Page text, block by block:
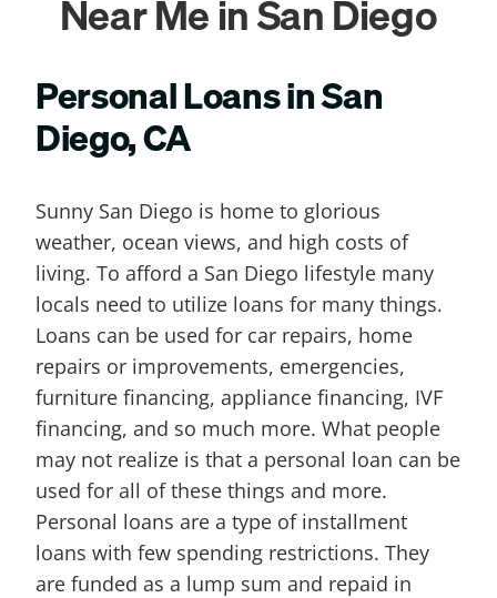
Near Me in San Diego
Personal Loans in San
Diego, CA
Sunny San Diego is home to glorious
weather, ocean views, and high costs of
living. To afford a San Diego lifestyle many
locals need to utilize loans for many things.
Loans can be used for car repairs, home
repairs or improvements, emergencies,
furniture financing, appliance financing, IVF
financing, and so much more. What people
may not realize is that a personal loan can be
used for all of these things and more.
Personal loans are a type of installment
loans with few spending restrictions. They
are funded as a lump sum and repaid in